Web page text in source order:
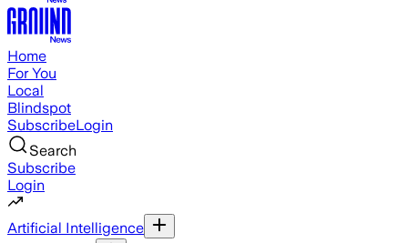
Home
For You
Local
Blindspot
SubscribeLogin
Search
Subscribe
Login
Artificial Intelligence